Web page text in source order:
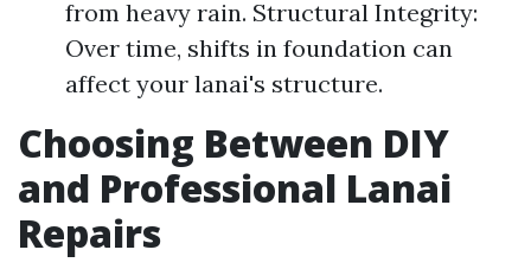
from heavy rain. Structural Integrity:
Over time, shifts in foundation can
affect your lanai's structure.
Choosing Between DIY
and Professional Lanai
Repairs